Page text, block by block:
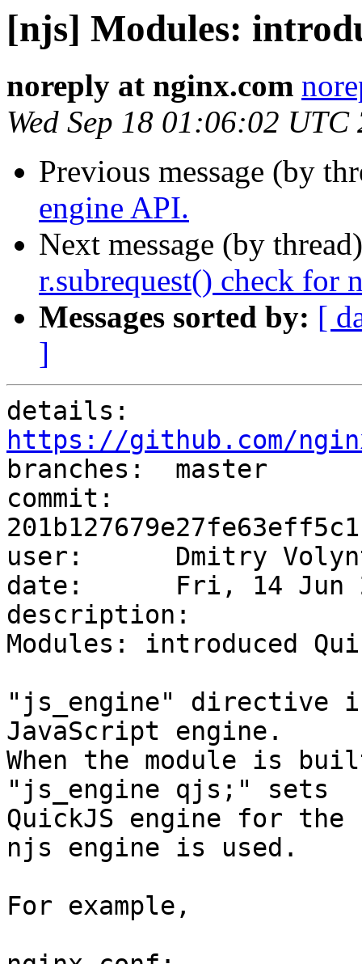
[njs] Modules:
noreply at nginx.com
Wed Sep 18 01:06:02 UTC
Previous message (by
engine API.
Next message (by
r.subrequest() check for
Messages sorted by: [
]
https://github.com/
branches:  master
commit:
user:      Dmitry